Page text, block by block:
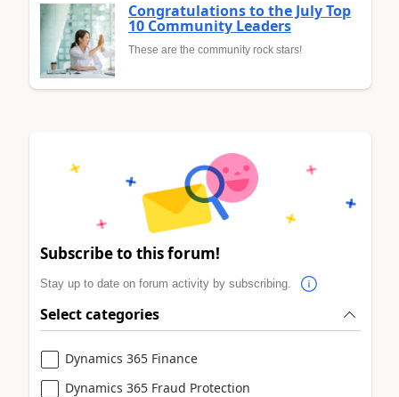
Congratulations to the July Top
10 Community Leaders
These are the community rock stars!
Subscribe to this forum!
Stay up to date on forum activity by subscribing.
Select categories
Dynamics 365 Finance
Dynamics 365 Fraud Protection